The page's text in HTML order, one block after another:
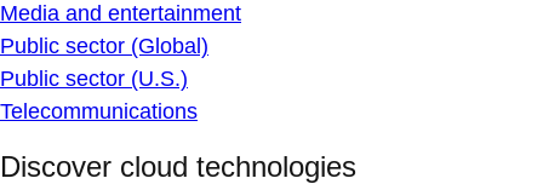
Media and entertainment
Public sector (Global)
Public sector (U.S.)
Telecommunications
Discover cloud technologies